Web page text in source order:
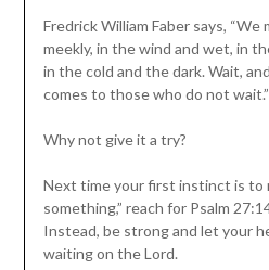
Fredrick William Faber says,
meekly, in the wind and wet, in
in the cold and the dark. Wait,
comes to those who do not wait.”
Why not give it a try?
Next time your first instinct is to
something,” reach for Psalm
Instead, be strong and let your
waiting on the Lord.